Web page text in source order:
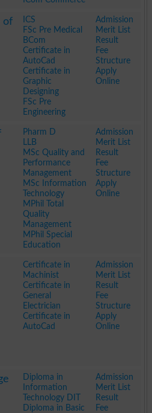
of
ICS
FSc Pre Medical
BCom
Certificate in
AutoCad
Certificate in
Graphic
Designing
FSc Pre
Engineering
Admission
Merit List
Result
Fee
Structure
Apply
Online
Pharm D
LLB
MSc Quality and
Performance
Management
MSc Information
Technology
MPhil Total
Quality
Management
MPhil Special
Education
Admission
Merit List
Result
Fee
Structure
Apply
Online
Certificate in
Machinist
Certificate in
General
Electrician
Certificate in
AutoCad
Admission
Merit List
Result
Fee
Structure
Apply
Online
Diploma in
Information
Technology DIT
Diploma in Basic
Admission
Merit List
Result
Fee